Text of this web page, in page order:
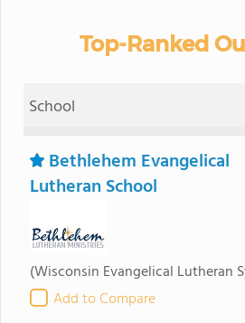
Top-Ranked
School
Bethlehem Evangelical
Lutheran School
(Wisconsin Evangelical Lutheran
Add to Compare